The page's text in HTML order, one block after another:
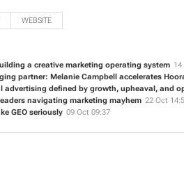
WEBSITE
a creative marketing operating system 14
partner: Melanie Campbell accelerates
advertising defined by growth, upheaval, and
navigating marketing mayhem 22 Oct
GEO seriously 09 Oct 09:37